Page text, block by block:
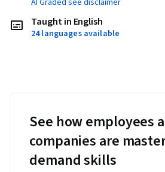
AI Graded see disclaimer
Taught in English
24 languages available
See how employees
companies are
demand skills